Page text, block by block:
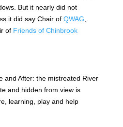
But it nearly did not
it did say Chair of QWAG
of Friends of Chinbrook
and After: the mistreated River
and hidden from view is
learning, play and help